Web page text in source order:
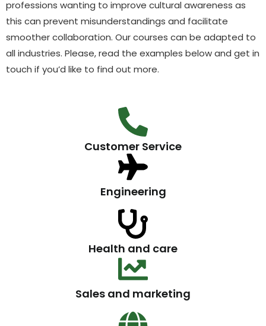
professions wanting to improve cultural awareness as
this can prevent misunderstandings and facilitate
smoother collaboration. Our courses can be adapted to
all industries. Please, read the examples below and get in
touch if you’d like to find out more.
Customer Service
Engineering
Health and care
Sales and marketing